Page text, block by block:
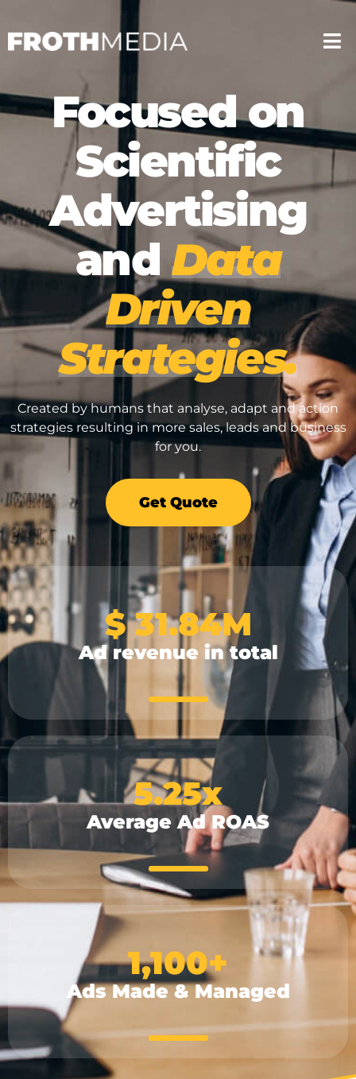
Google My
Content
Web
TikTok Marketing
Email Marketing
Lead Generation
Social Media
Google Ads
Advertising &
Brand & Design
Search Engine
Shopify &
Content Marketing
Web Development
TikTok Marketing
Email Marketing
Lead Generation
Social Media Marketing
Google Ads
Advertising & Strategy
Brand & Design
Search Engine Optimisation
Shopify & eCommerce Specialists
Focused on
Scientific
Advertising
and Data
Driven
Strategies.
Created by humans that analyse, adapt and action
strategies resulting in more sales, leads and business
for you.
Get Quote
Ad revenue in total
$ 31.84M
Average Ad ROAS
5.25x
Ads Made & Managed
1,100+